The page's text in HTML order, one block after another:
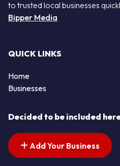
to trusted local businesses
Bipper Media
QUICK LINKS
Home
Businesses
Decided to be included
Add Your Business